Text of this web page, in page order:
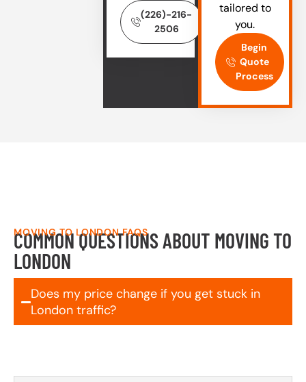
(226)-216-
2506
tailored to
you.
Begin
Quote
Process
COMMON QUESTIONS ABOUT MOVING TO
LONDON
MOVING TO LONDON FAQS
Does my price change if you get stuck in
London traffic?